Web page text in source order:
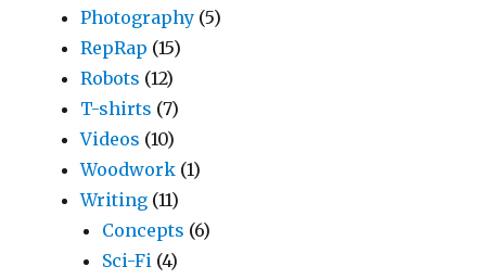
Photography (5)
RepRap (15)
Robots (12)
T-shirts (7)
Videos (10)
Woodwork (1)
Writing (11)
Concepts (6)
Sci-Fi (4)